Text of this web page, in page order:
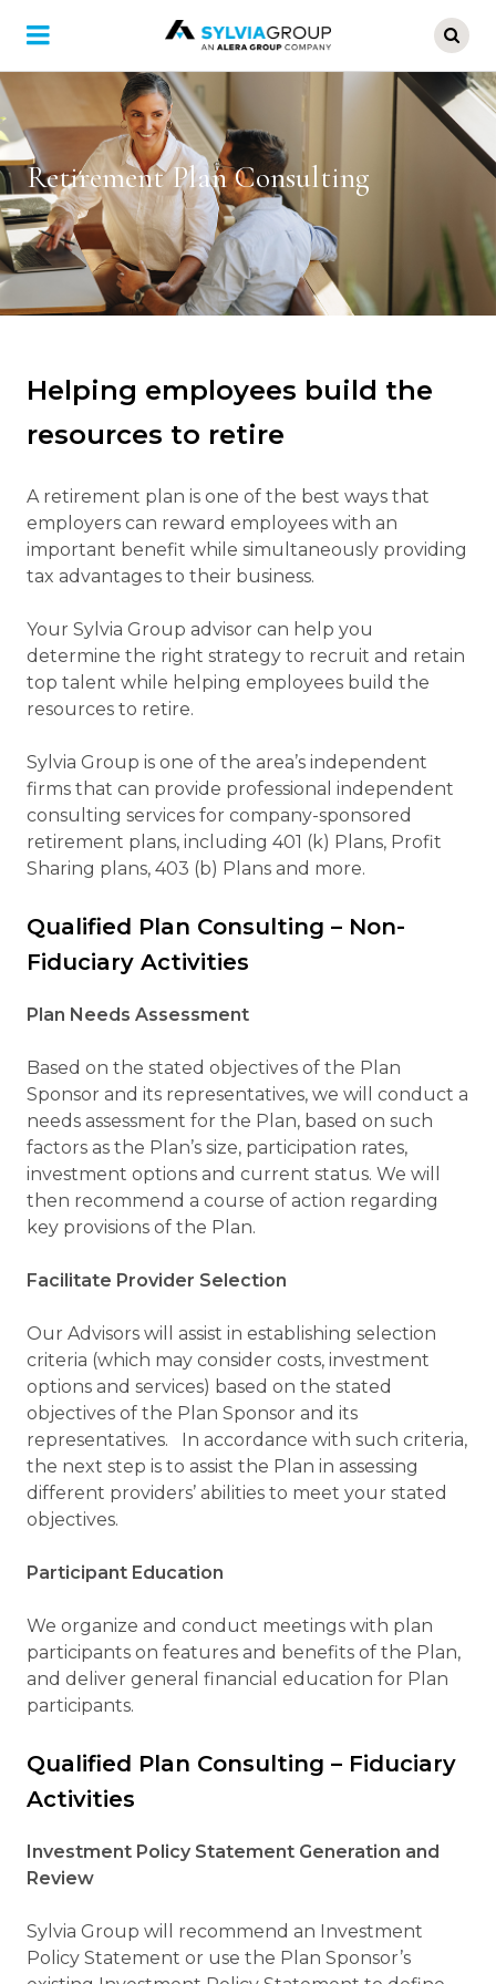
main
Retirement Plan Consulting
Helping employees build the
resources to retire
A retirement plan is one of the best ways that
employers can reward employees with an
important benefit while simultaneously providing
tax advantages to their business.
Your Sylvia Group advisor can help you
determine the right strategy to recruit and retain
top talent while helping employees build the
resources to retire.
Sylvia Group is one of the area’s independent
firms that can provide professional independent
consulting services for company-sponsored
retirement plans, including 401 (k) Plans, Profit
Sharing plans, 403 (b) Plans and more.
Qualified Plan Consulting – Non-
Fiduciary Activities
Plan Needs Assessment
Based on the stated objectives of the Plan
Sponsor and its representatives, we will conduct a
needs assessment for the Plan, based on such
factors as the Plan’s size, participation rates,
investment options and current status. We will
then recommend a course of action regarding
key provisions of the Plan.
Facilitate Provider Selection
Our Advisors will assist in establishing selection
criteria (which may consider costs, investment
options and services) based on the stated
objectives of the Plan Sponsor and its
representatives. In accordance with such criteria,
the next step is to assist the Plan in assessing
different providers’ abilities to meet your stated
objectives.
Participant Education
We organize and conduct meetings with plan
participants on features and benefits of the Plan,
and deliver general financial education for Plan
participants.
Qualified Plan Consulting – Fiduciary
Activities
Investment Policy Statement Generation and
Review
Sylvia Group will recommend an Investment
Policy Statement or use the Plan Sponsor’s